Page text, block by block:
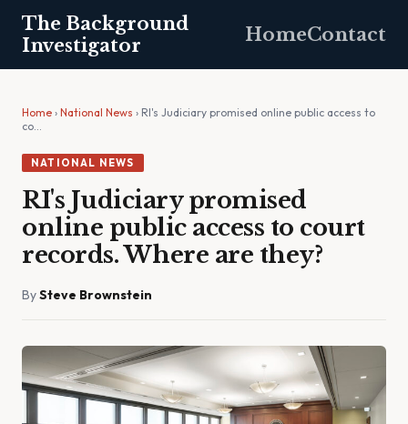
The Background
Investigator
HomeContact
Home › National News › RI's Judiciary promised online public access to
co…
NATIONAL NEWS
RI's Judiciary promised
online public access to court
records. Where are they?
BySteve Brownstein